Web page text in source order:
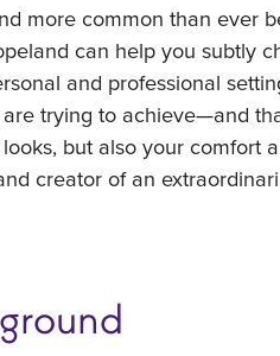
more common than ever
can help you
and professional
trying to achieve—and
but also your comfort
creator of an